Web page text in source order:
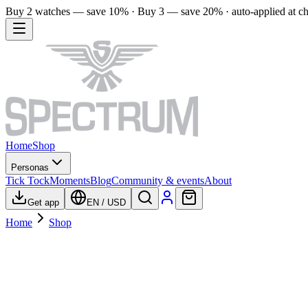
Buy 2 watches — save 10% · Buy 3 — save 20% · auto-applied at
HomeShop
Personas
Tick TockMomentsBlogCommunity & eventsAbout
Get app EN / USD
Home Shop